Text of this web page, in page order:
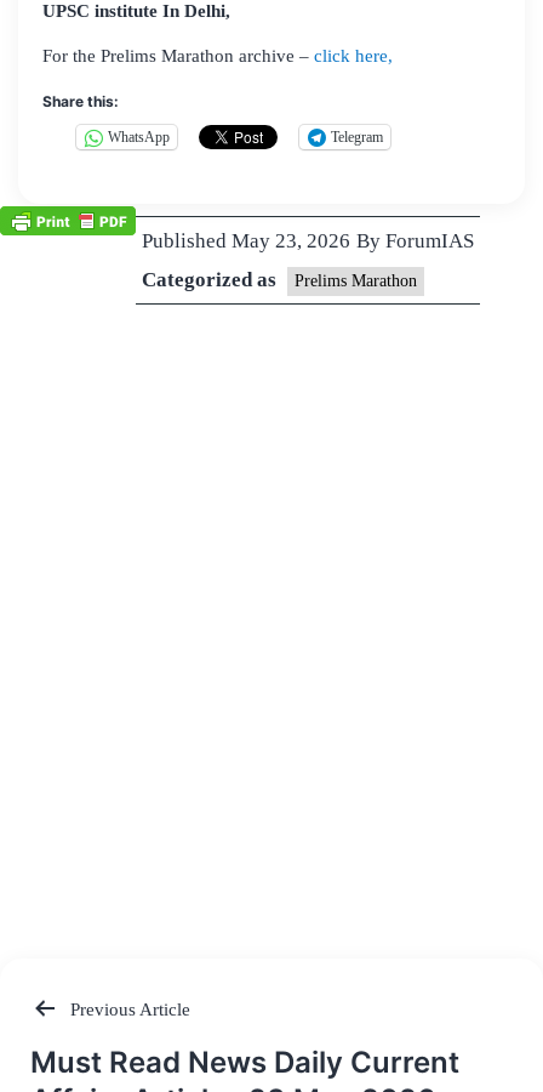
UPSC institute In Delhi,
For the Prelims Marathon archive – click here,
Share this:
WhatsApp Telegram
Published May 23, 2026 By ForumIAS
Categorized as
Prelims Marathon
Post
Previous Article
Must Read News Daily Current